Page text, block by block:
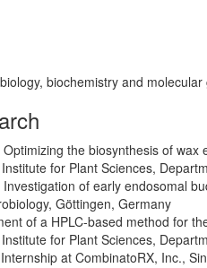
biochemistry and molecular
the biosynthesis of
for Plant Sciences,
of early endosomal
Göttingen, Germany
of a HPLC-based method for
for Plant Sciences,
at CombinatoRX, Inc.,